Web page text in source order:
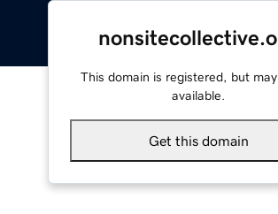
This domain is registered, but
available.
Get this domain